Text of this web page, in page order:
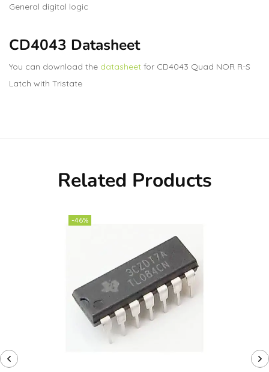
General digital logic
CD4043 Datasheet
You can download the datasheet for CD4043 Quad NOR R-S
Latch with Tristate
Related Products
-46%